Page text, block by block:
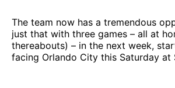
The team now has a tremendous
just that with three games – all at
thereabouts) – in the next week,
facing Orlando City this Saturday at